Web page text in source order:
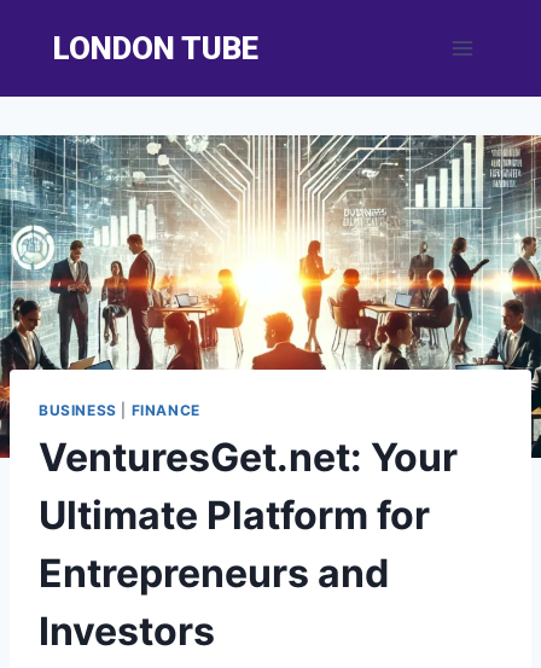
LONDON TUBE
BUSINESS FINANCE
VenturesGet.net: Your
Ultimate Platform for
Entrepreneurs and
Investors